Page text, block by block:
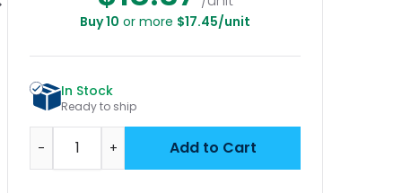
Area Sign, Pool
Area Pool Sign
Pool Area Pool Sign
Buy 10 or more $17.45/unit
In Stock
Ready to ship
Add to Cart
- +